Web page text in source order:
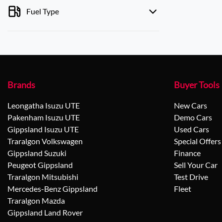
Fuel Type
Brands
Leongatha Isuzu UTE
Pakenham Isuzu UTE
Gippsland Isuzu UTE
Traralgon Volkswagen
Gippsland Suzuki
Peugeot Gippsland
Traralgon Mitsubishi
Mercedes-Benz Gippsland
Traralgon Mazda
Gippsland Land Rover
Buyer Tools
New Cars
Demo Cars
Used Cars
Special Offers
Finance
Sell Your Car
Test Drive
Fleet